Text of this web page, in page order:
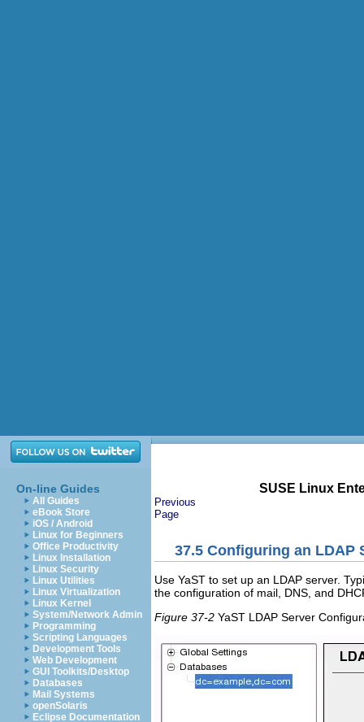
On-line Guides
All Guides
eBook Store
iOS / Android
Linux for Beginners
Office Productivity
Linux Installation
Linux Security
Linux Utilities
Linux Virtualization
Linux Kernel
System/Network Admin
Programming
Scripting Languages
Development Tools
Web Development
GUI Toolkits/Desktop
Databases
Mail Systems
openSolaris
Eclipse Documentation
SUSE Linux
Previous
Page
37.5 Configuring an LDAP
Use YaST to set up an LDAP server.
the configuration of mail, DNS, and
Figure 37-2 YaST LDAP Server